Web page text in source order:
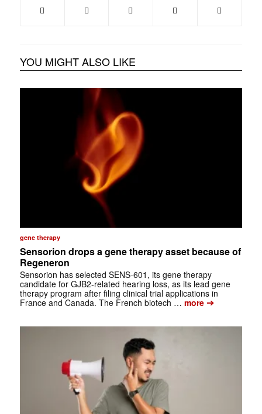
YOU MIGHT ALSO LIKE
gene therapy
Sensorion drops a gene therapy asset because of
Regeneron
Sensorion has selected SENS-601, its gene therapy
candidate for GJB2-related hearing loss, as its lead gene
therapy program after filing clinical trial applications in
France and Canada. The French biotech … more➔